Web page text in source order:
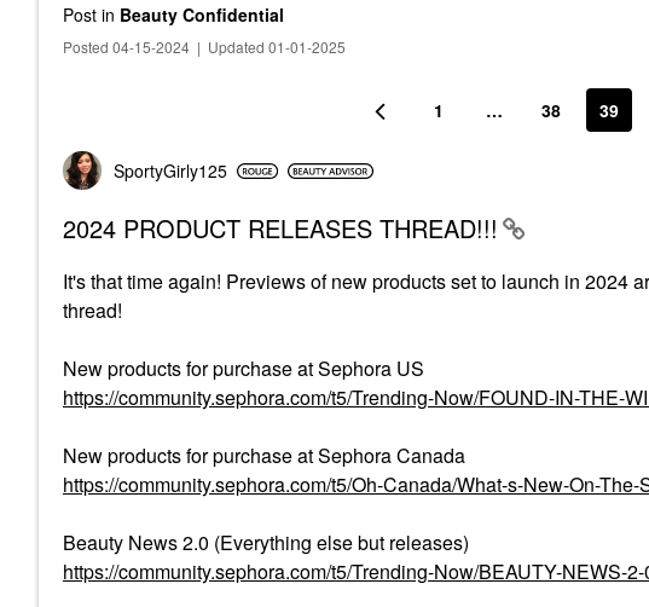
Post in Beauty Confidential
Posted 04-15-2024 | Updated 01-01-2025
1 … 38 39
SportyGirly125
2024 PRODUCT RELEASES THREAD!!!
It's that time again! Previews of new products set to launch in 2024
thread!
New products for purchase at Sephora US
https://community.sephora.com/t5/Trending-Now/FOUND-IN-THE-
New products for purchase at Sephora Canada
https://community.sephora.com/t5/Oh-Canada/What-s-New-On-
Beauty News 2.0 (Everything else but releases)
https://community.sephora.com/t5/Trending-Now/BEAUTY-NEWS-